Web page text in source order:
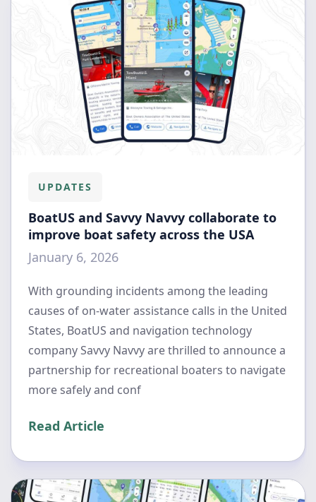
UPDATES
BoatUS and Savvy Navvy collaborate to
improve boat safety across the USA
January 6, 2026
With grounding incidents among the leading
causes of on-water assistance calls in the United
States, BoatUS and navigation technology
company Savvy Navvy are thrilled to announce a
partnership for recreational boaters to navigate
more safely and conf
Read Article